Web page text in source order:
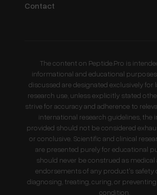
Contact
The content on Peptide.Pro is
informational and educational
discussed are designated exclusively for
research use, unless explicitly stated
strive for accuracy and adherence to
international research guidelines, the
provided should not be considered
or conclusive. Scientific and clinical
are presented purely for educational
should never be construed as medical
endorsements of any product's safety
diagnosing, treating, curing, or
condition.